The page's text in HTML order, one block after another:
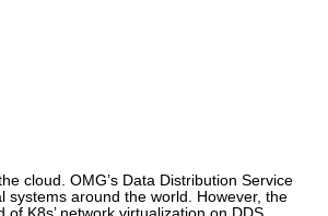
cloud. OMG’s Data Distribution Service
around the world. However, the